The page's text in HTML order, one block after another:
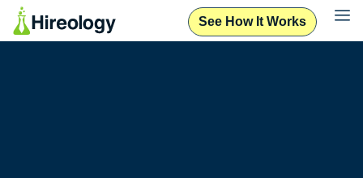
See How It Works